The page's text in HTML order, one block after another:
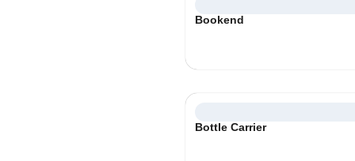
Bookend
Bottle Carrier